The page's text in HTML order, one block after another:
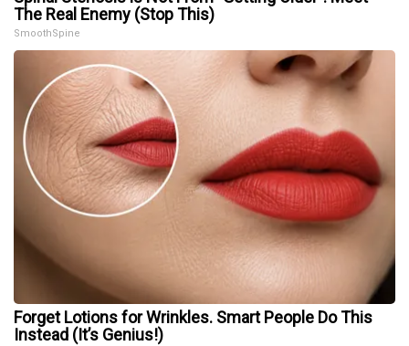
The Real Enemy (Stop This)
SmoothSpine
Forget Lotions for Wrinkles. Smart People Do This
Instead (It’s Genius!)